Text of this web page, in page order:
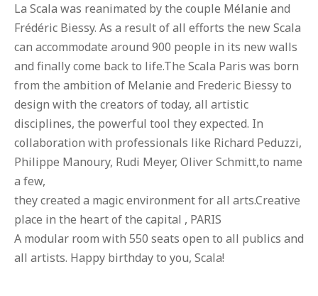
La Scala was reanimated by the couple Mélanie and
Frédéric Biessy. As a result of all efforts the new Scala
can accommodate around 900 people in its new walls
and finally come back to life.The Scala Paris was born
from the ambition of Melanie and Frederic Biessy to
design with the creators of today, all artistic
disciplines, the powerful tool they expected. In
collaboration with professionals like Richard Peduzzi,
Philippe Manoury, Rudi Meyer, Oliver Schmitt,to name
a few,
they created a magic environment for all arts.Creative
place in the heart of the capital , PARIS
A modular room with 550 seats open to all publics and
all artists. Happy birthday to you, Scala!